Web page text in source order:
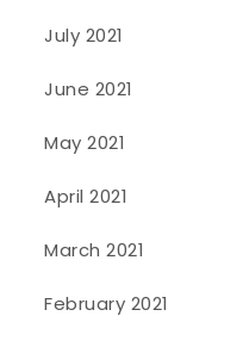
July 2021
June 2021
May 2021
April 2021
March 2021
February 2021